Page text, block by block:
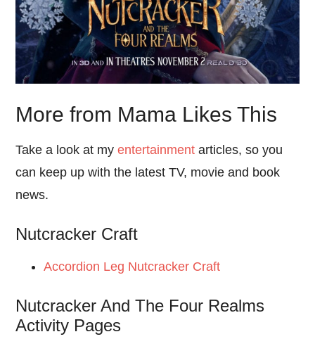
More from Mama Likes This
Take a look at myentertainment articles, so you
can keep up with the latest TV, movie and book
news.
Nutcracker Craft
Accordion Leg Nutcracker Craft
Nutcracker And The Four Realms
Activity Pages